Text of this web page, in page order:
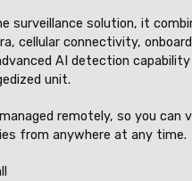
surveillance solution, it
cellular connectivity,
AI detection
unit.
remotely, so you can
from anywhere at any time.